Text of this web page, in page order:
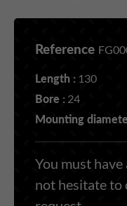
Reference
Length : 130
Bore : 24
Mounting
You must
not hesitate to